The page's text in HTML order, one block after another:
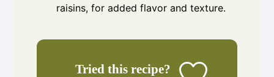
raisins, for added flavor and texture.
Tried this recipe?